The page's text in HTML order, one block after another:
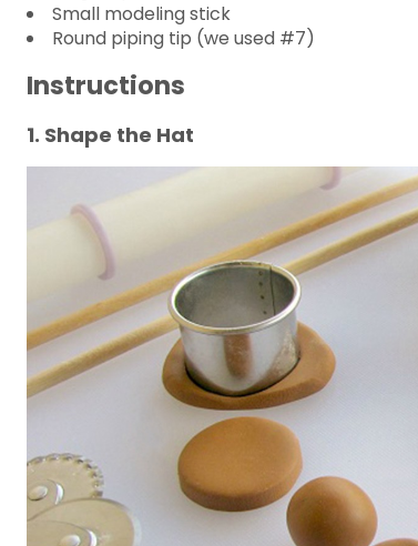
Small modeling stick
Round piping tip (we used #7)
Instructions
1. Shape the Hat